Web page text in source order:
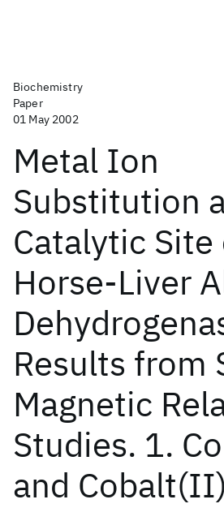
Biochemistry
Paper
01 May 2002
Metal Ion
Substitution
Catalytic Site
Horse-Liver
Results from
Magnetic
Studies. 1.
and